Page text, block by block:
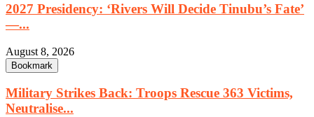
2027 Presidency: ‘Rivers Will Decide Tinubu’s Fate’
—...
August 8, 2026
Bookmark
Military Strikes Back: Troops Rescue 363 Victims,
Neutralise...